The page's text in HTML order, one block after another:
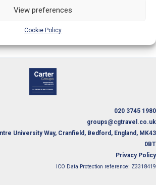
View preferences
Cookie Policy
and Quote Request Form
020 3745 1980
groups@cgtravel.co.uk
University Way, Cranfield, Bedford, England, MK43
0BT
Privacy Policy
ICO Data Protection reference: Z3318419